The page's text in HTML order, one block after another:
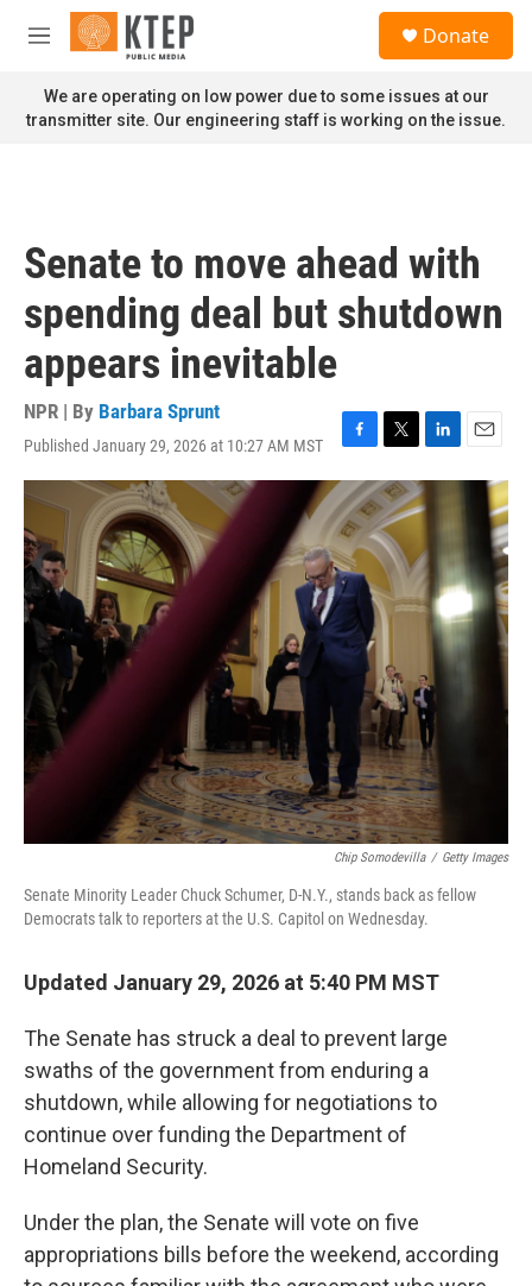
Skip to main content
M
n
u
Donate
We are operating on low power due to some issues at our
transmitter site. Our engineering staff is working on the issue.
Senate to move ahead with
spending deal but shutdown
appears inevitable
NPR | By Barbara Sprunt
Published January 29, 2026 at 10:27 AM MST
F
a
c
e
b
o
o
k
T
w
i
t
t
e
r
L
i
n
k
d
n
E
m
Chip Somodevilla / Getty Images
Senate Minority Leader Chuck Schumer, D-N.Y., stands back as fellow
Democrats talk to reporters at the U.S. Capitol on Wednesday.
Updated January 29, 2026 at 5:40 PM MST
The Senate has struck a deal to prevent large
swaths of the government from enduring a
shutdown, while allowing for negotiations to
continue over funding the Department of
Homeland Security.
Under the plan, the Senate will vote on five
appropriations bills before the weekend, according